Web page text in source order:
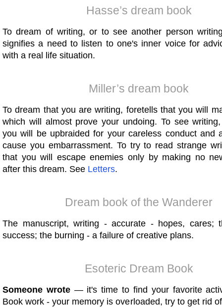
Hasse’s dream book
To dream of writing, or to see another person
signifies a need to listen to one's inner voice for
with a real life situation.
Miller’s dream book
To dream that you are writing, foretells that you will
which will almost prove your undoing. To see
you will be upbraided for your careless conduct and
cause you embarrassment. To try to read strange
that you will escape enemies only by making no
after this dream. See Letters.
Dream book of the Wanderer
The manuscript, writing - accurate - hopes, cares;
success; the burning - a failure of creative plans.
Esoteric Dream Book
Someone wrote— it's time to find your favorite
Book work - your memory is overloaded, try to get rid